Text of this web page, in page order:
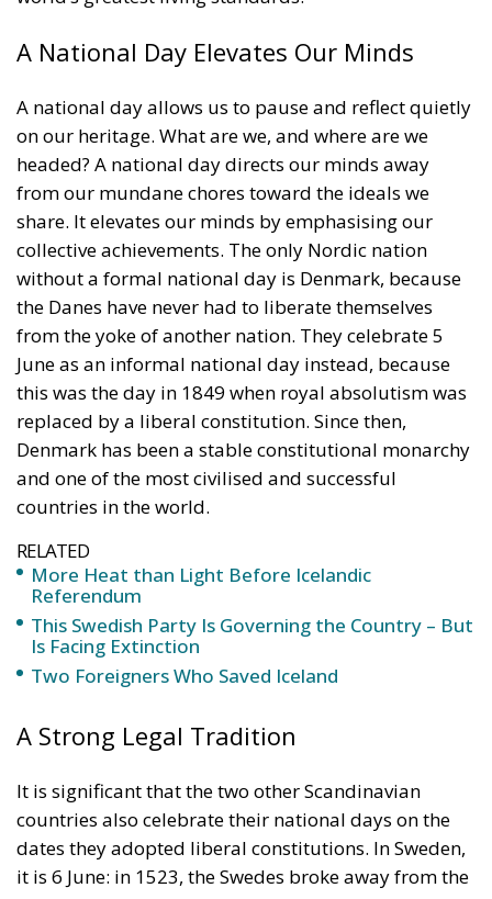
headed? A national day directs our minds away
from our mundane chores toward the ideals we
share. It elevates our minds by emphasising our
collective achievements. The only Nordic nation
without a formal national day is Denmark, because
the Danes have never had to liberate themselves
from the yoke of another nation. They celebrate 5
June as an informal national day instead, because
this was the day in 1849 when royal absolutism was
replaced by a liberal constitution. Since then,
Denmark has been a stable constitutional monarchy
and one of the most civilised and successful
countries in the world.
RELATED
More Heat than Light Before Icelandic
Referendum
This Swedish Party Is Governing the Country – But
Is Facing Extinction
A Strong Legal Tradition
It is significant that the two other Scandinavian
countries also celebrate their national days on the
it is 6 June: in 1523, the Swedes broke away from the
Nordic Kalmar Union, dominated by the Danes, and
elected their own king; and in 1809, after deposing
an incompetent king, they adopted a constitution
which limited government power. In Norway, it is 17
May: in 1814, the Norwegians restored the old